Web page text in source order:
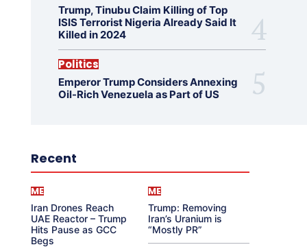
Trump, Tinubu Claim Killing of Top
ISIS Terrorist Nigeria Already Said It
Killed in 2024
Politics
Emperor Trump Considers Annexing
Oil-Rich Venezuela as Part of US
Recent
ME
Iran Drones Reach
UAE Reactor – Trump
Hits Pause as GCC
Begs
ME
Trump: Removing
Iran’s Uranium is
“Mostly PR”